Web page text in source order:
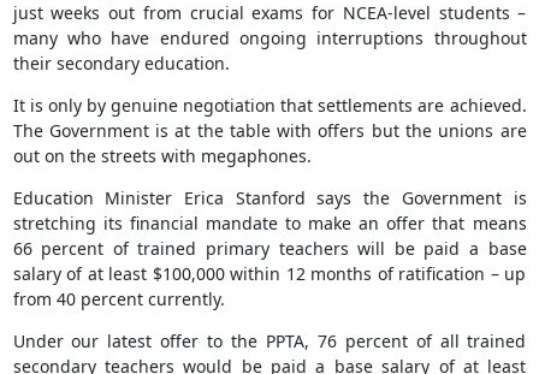
just weeks out from crucial exams for NCEA-level students –
many who have endured ongoing interruptions throughout
their secondary education.
It is only by genuine negotiation that settlements are achieved.
The Government is at the table with offers but the unions are
out on the streets with megaphones.
Education Minister Erica Stanford says the Government is
stretching its financial mandate to make an offer that means
66 percent of trained primary teachers will be paid a base
salary of at least $100,000 within 12 months of ratification – up
from 40 percent currently.
Under our latest offer to the PPTA, 76 percent of all trained
secondary teachers would be paid a base salary of at least